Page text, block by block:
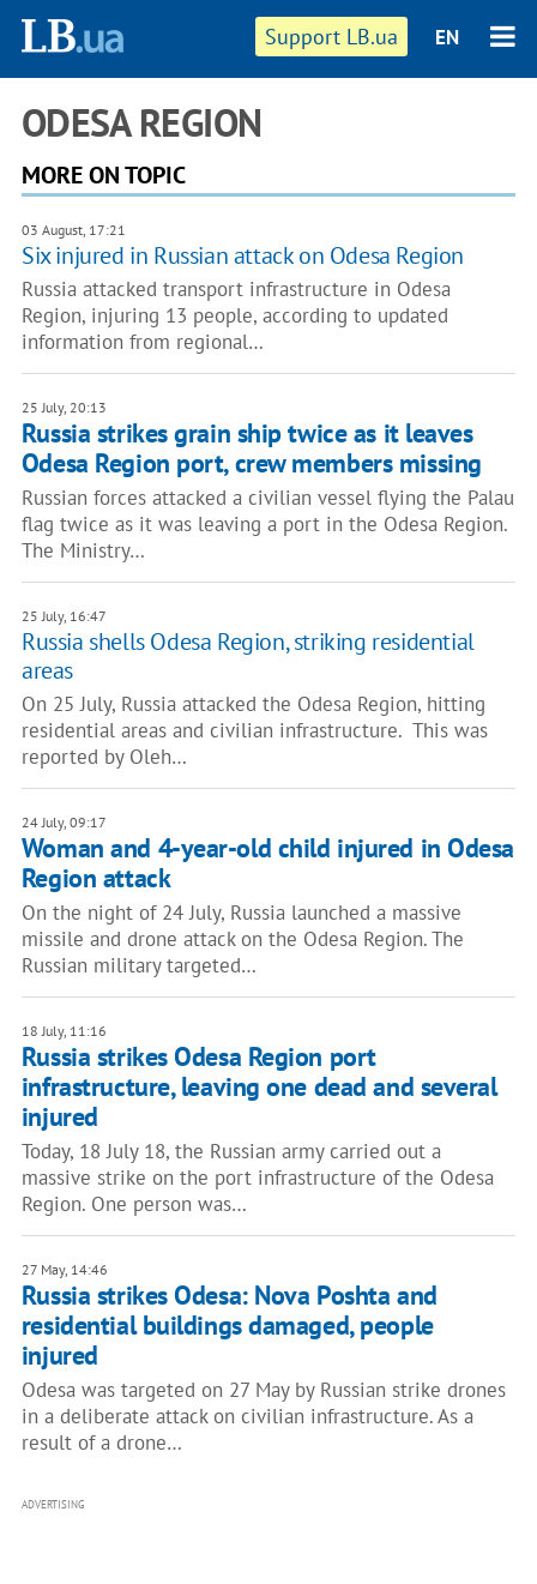
Support LB.ua EN
ODESA REGION
MORE ON TOPIC
03 August, 17:21
Six injured in Russian attack on Odesa Region
Russia attacked transport infrastructure in Odesa
Region, injuring 13 people, according to updated
information from regional…
25 July, 20:13
Russia strikes grain ship twice as it leaves
Odesa Region port, crew members missing
Russian forces attacked a civilian vessel flying the Palau
flag twice as it was leaving a port in the Odesa Region.
The Ministry…
25 July, 16:47
Russia shells Odesa Region, striking residential
areas
On 25 July, Russia attacked the Odesa Region, hitting
residential areas and civilian infrastructure. This was
reported by Oleh…
24 July, 09:17
Woman and 4-year-old child injured in Odesa
Region attack
On the night of 24 July, Russia launched a massive
missile and drone attack on the Odesa Region. The
Russian military targeted…
18 July, 11:16
Russia strikes Odesa Region port
infrastructure, leaving one dead and several
injured
Today, 18 July 18, the Russian army carried out a
massive strike on the port infrastructure of the Odesa
Region. One person was…
27 May, 14:46
Russia strikes Odesa: Nova Poshta and
residential buildings damaged, people
injured
Odesa was targeted on 27 May by Russian strike drones
in a deliberate attack on civilian infrastructure. As a
result of a drone…
ADVERTISING